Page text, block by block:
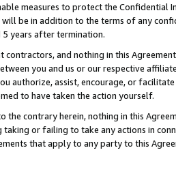
measures to protect the Confidential
be in addition to the terms of any
years after termination.
contractors, and nothing in this
you and us or our respective
authorize, assist, encourage, or
to have taken the action yourself.
the contrary herein, nothing in this
taking or failing to take any actions in
that apply to any party to this